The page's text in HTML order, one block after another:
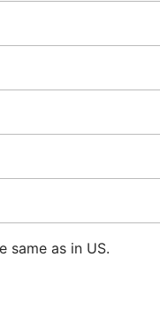
same as in US.